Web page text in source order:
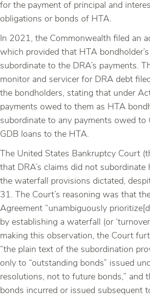
for the payment of principal and
obligations or bonds of HTA.
In 2021, the Commonwealth filed an
which provided that HTA
subordinate to the DRA’s payments.
monitor and servicer for DRA debt
the bondholders, stating that under
payments owed to them as HTA
subordinate to any payments owed to
GDB loans to the HTA.
The United States Bankruptcy Court
that DRA’s claims did not subordinate
the waterfall provisions dictated,
31. The Court’s reasoning was that
Agreement “unambiguously
by establishing a waterfall (or
making this observation, the Court
“the plain text of the subordination
only to “outstanding bonds” issued
resolutions, not to future bonds,” and
bonds incurred or issued subsequent